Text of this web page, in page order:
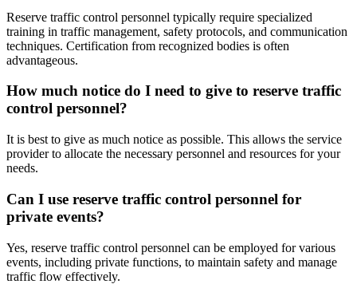
Reserve traffic control personnel typically require specialized
training in traffic management, safety protocols, and communication
techniques. Certification from recognized bodies is often
advantageous.
How much notice do I need to give to reserve traffic
control personnel?
It is best to give as much notice as possible. This allows the service
provider to allocate the necessary personnel and resources for your
needs.
Can I use reserve traffic control personnel for
private events?
Yes, reserve traffic control personnel can be employed for various
events, including private functions, to maintain safety and manage
traffic flow effectively.